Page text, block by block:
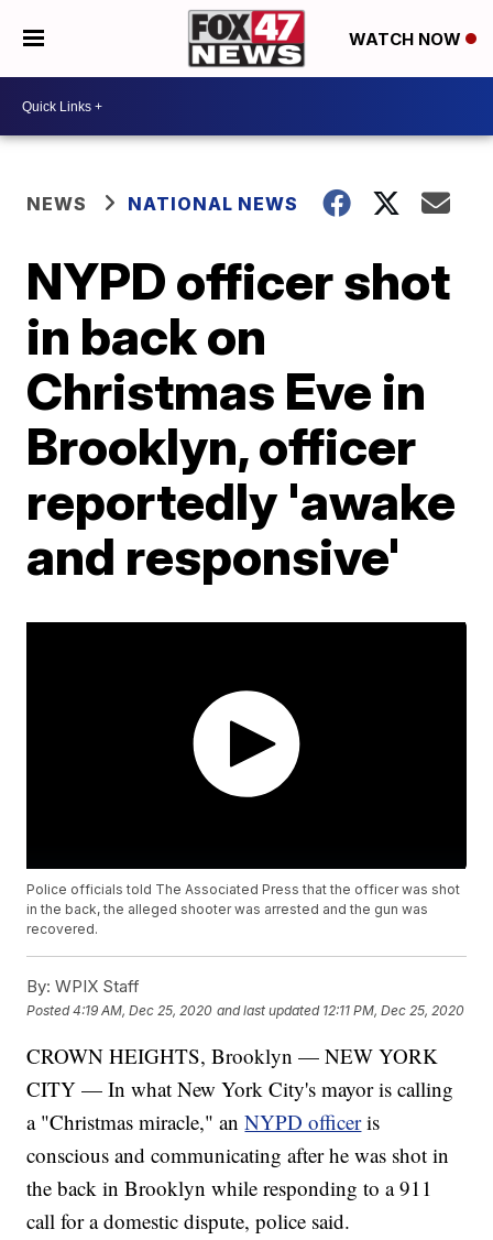
WATCH NOW
NEWS NATIONAL NEWS
NYPD officer shot
in back on
Christmas Eve in
Brooklyn, officer
reportedly 'awake
and responsive'
Police officials told The Associated Press that the officer was shot
in the back, the alleged shooter was arrested and the gun was
recovered.
By: WPIX Staff
Posted4:19 AM, Dec 25, 2020 and last updated 12:11 PM, Dec 25, 2020
CROWN HEIGHTS, Brooklyn — NEW YORK
CITY — In what New York City's mayor is calling
a "Christmas miracle," anNYPD officeris
conscious and communicating after he was shot in
the back in Brooklyn while responding to a 911
call for a domestic dispute, police said.